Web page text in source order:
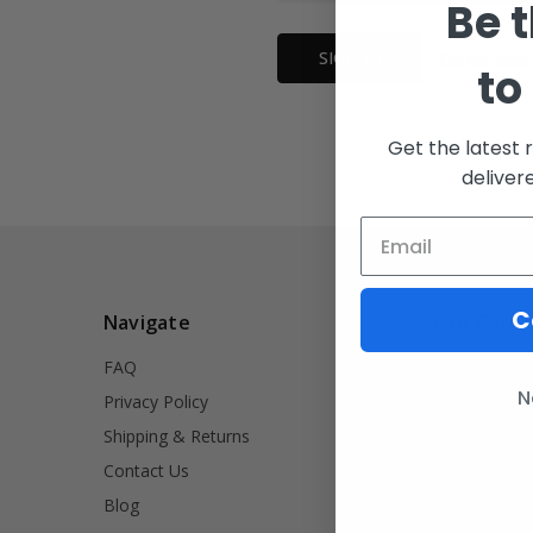
Navigate
FAQ
Privacy Policy
Shipping & Returns
Contact Us
Blog
Our
Firearm
Be
to
Get the latest